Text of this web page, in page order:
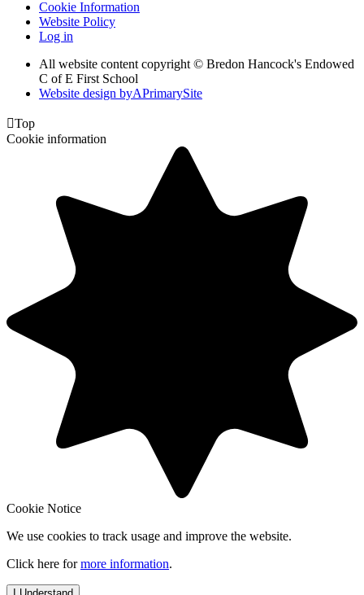
Cookie Information
Website Policy
Log in
All website content copyright © Bredon Hancock's Endowed
C of E First School
Website design byAPrimarySite
Top
Cookie information
Cookie Notice
We use cookies to track usage and improve the website.
Click here formore information.